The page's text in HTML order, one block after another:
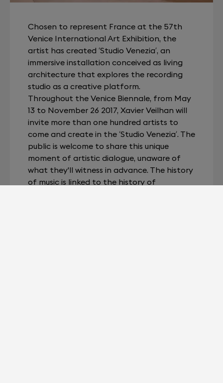
Chosen to represent France at the 57th
Venice International Art Exhibition, the
artist has created ‘Studio Venezia’, an
immersive installation conceived as living
architecture that explores the recording
studio as a creative platform.
Throughout the Venice Biennale, from May
13 to November 26 2017, Xavier Veilhan will
invite more than one hundred artists to
come and create in the ‘Studio Venezia’. The
public is welcome to share this unique
moment of artistic dialogue, unaware of
what they'll witness in advance. The history
of music is linked to the history of